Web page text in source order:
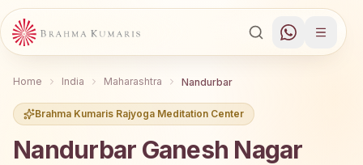
Home India Maharashtra Nandurbar
Brahma Kumaris Rajyoga Meditation Center
Nandurbar Ganesh Nagar